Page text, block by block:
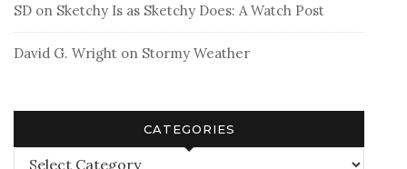
SD on Sketchy Is as Sketchy Does: A Watch Post
David G. Wright on Stormy Weather
CATEGORIES
Categories